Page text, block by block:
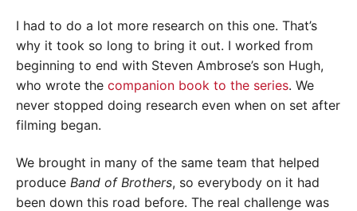
I had to do a lot more research on this one. That’s
why it took so long to bring it out. I worked from
beginning to end with Steven Ambrose’s son Hugh,
who wrote the companion book to the series. We
never stopped doing research even when on set after
filming began.
We brought in many of the same team that helped
produce Band of Brothers, so everybody on it had
been down this road before. The real challenge was